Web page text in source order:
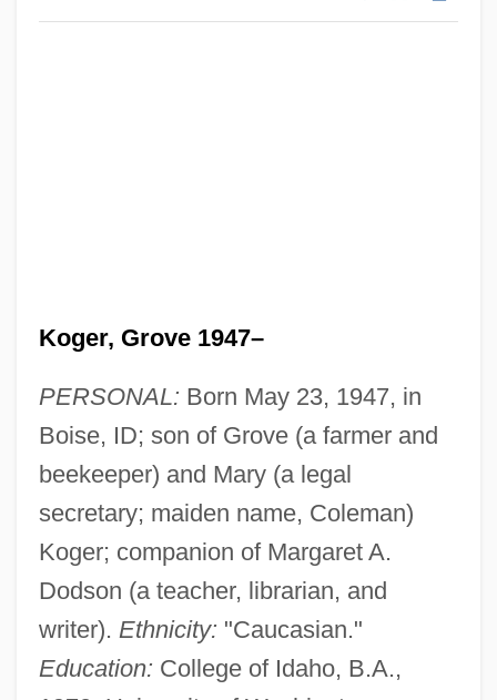
Koger, Grove 1947–
PERSONAL: Born May 23, 1947, in
Boise, ID; son of Grove (a farmer and
beekeeper) and Mary (a legal
secretary; maiden name, Coleman)
Koger; companion of Margaret A.
Dodson (a teacher, librarian, and
writer). Ethnicity: "Caucasian."
Education: College of Idaho, B.A.,